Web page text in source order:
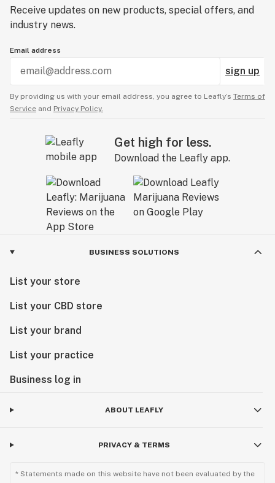
Receive updates on new products, special offers, and
industry news.
Email address
sign up
By providing us with your email address, you agree to Leafly’s Terms of
Service and Privacy Policy.
Get high for less.
Download the Leafly app.
BUSINESS SOLUTIONS
List your store
List your CBD store
List your brand
List your practice
Business log in
ABOUT LEAFLY
PRIVACY & TERMS
* Statements made on this website have not been evaluated by the